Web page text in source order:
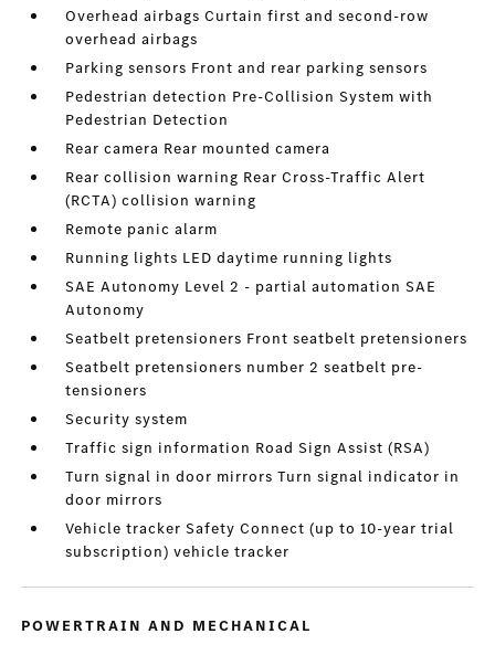
Overhead airbags Curtain first and second-row
overhead airbags
Parking sensors Front and rear parking sensors
Pedestrian detection Pre-Collision System with
Pedestrian Detection
Rear camera Rear mounted camera
Rear collision warning Rear Cross-Traffic Alert
(RCTA) collision warning
Remote panic alarm
Running lights LED daytime running lights
SAE Autonomy Level 2 - partial automation SAE
Autonomy
Seatbelt pretensioners Front seatbelt pretensioners
Seatbelt pretensioners number 2 seatbelt pre-
tensioners
Security system
Traffic sign information Road Sign Assist (RSA)
Turn signal in door mirrors Turn signal indicator in
door mirrors
Vehicle tracker Safety Connect (up to 10-year trial
subscription) vehicle tracker
POWERTRAIN AND MECHANICAL